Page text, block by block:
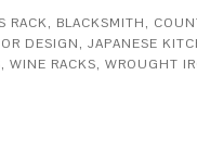
RACK, BLACKSMITH,
DESIGN, JAPANESE
, WINE RACKS, WROUGHT